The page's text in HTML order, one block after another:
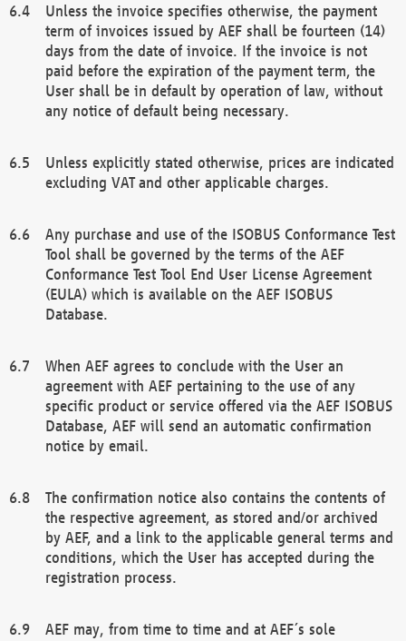
Unless the invoice specifies otherwise, the payment
term of invoices issued by AEF shall be fourteen (14)
days from the date of invoice. If the invoice is not
paid before the expiration of the payment term, the
User shall be in default by operation of law, without
any notice of default being necessary.
Unless explicitly stated otherwise, prices are indicated
excluding VAT and other applicable charges.
Any purchase and use of the ISOBUS Conformance Test
Tool shall be governed by the terms of the AEF
Conformance Test Tool End User License Agreement
(EULA) which is available on the AEF ISOBUS
Database.
When AEF agrees to conclude with the User an
agreement with AEF pertaining to the use of any
specific product or service offered via the AEF ISOBUS
Database, AEF will send an automatic confirmation
notice by email.
The confirmation notice also contains the contents of
the respective agreement, as stored and/or archived
by AEF, and a link to the applicable general terms and
conditions, which the User has accepted during the
registration process.
AEF may, from time to time and at AEF´s sole